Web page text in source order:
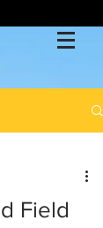
Field